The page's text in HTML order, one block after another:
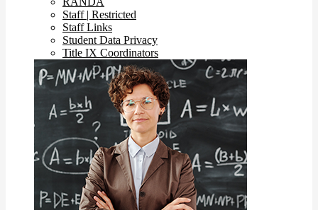
Staff | Restricted
Staff Links
Student Data Privacy
Title IX Coordinators